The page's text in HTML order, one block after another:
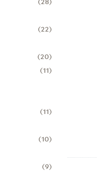
22
20
11
11
10
9